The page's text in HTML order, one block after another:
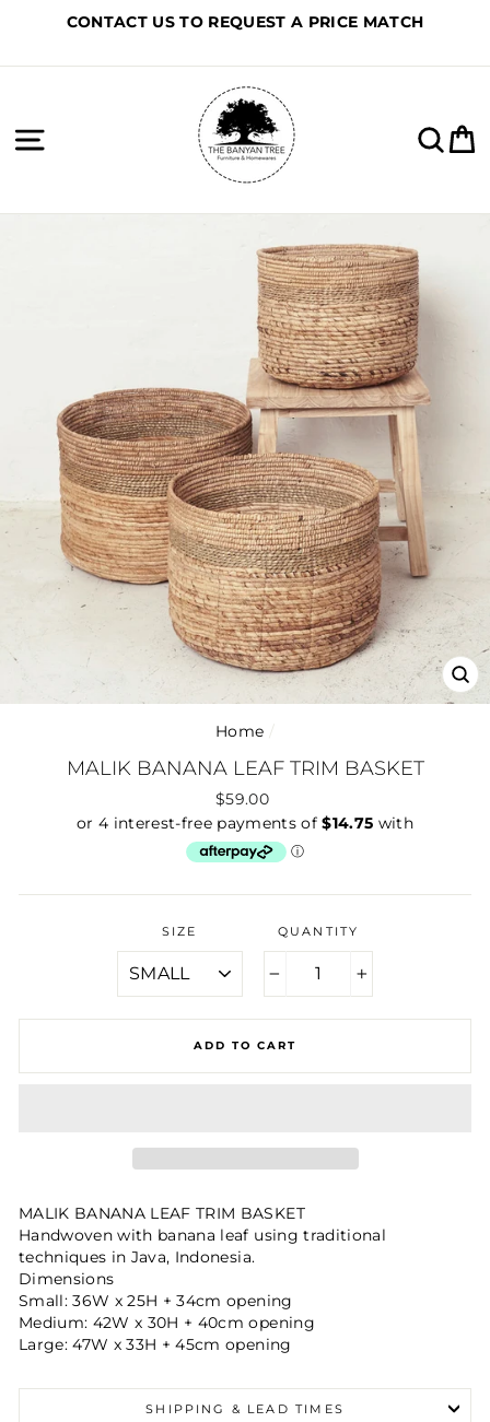
CONTACT US TO REQUEST A PRICE MATCH
Site navigation
Home /
MALIK BANANA LEAF TRIM BASKET
Regular
price
$59.00
SIZE QUANTITY
ADD TO CART
MALIK BANANA LEAF TRIM BASKET
Handwoven with banana leaf using traditional
techniques in Java, Indonesia.
Dimensions
Small: 36W x 25H + 34cm opening
Medium: 42W x 30H + 40cm opening
Large: 47W x 33H + 45cm opening
SHIPPING & LEAD TIMES